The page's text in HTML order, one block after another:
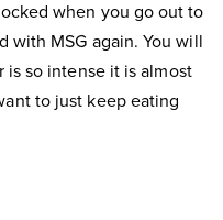
when you go out to
with MSG again. You will
so intense it is almost
to just keep eating